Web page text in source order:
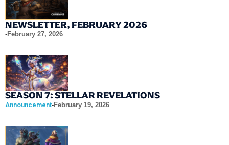
NEWSLETTER, FEBRUARY 2026
-February 27, 2026
SEASON 7: STELLAR REVELATIONS
Announcement-February 19, 2026